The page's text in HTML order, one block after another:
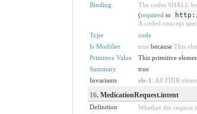
Binding
The codes SHALL
(required to
A coded concept
Type
code
Is Modifier
truebecause This
Primitive Value
This primitive
Summary
true
Invariants
ele-1 : All FHIR
16. MedicationRequest.intent
Definition
Whether the request